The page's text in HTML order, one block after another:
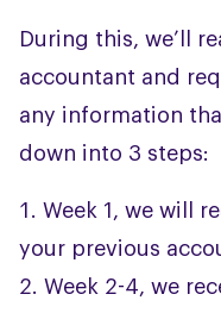
During this, we’ll
accountant and
any information
down into 3 steps:
Week 1, we will
your previous
Week 2-4, we